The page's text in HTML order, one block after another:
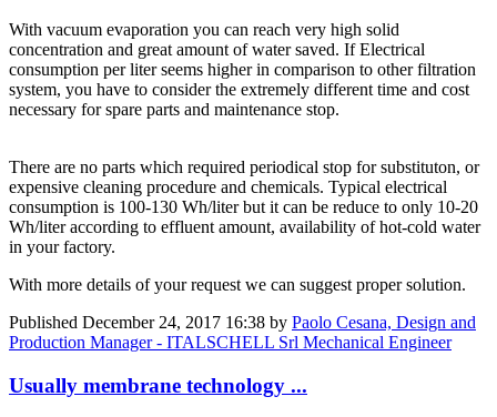
With vacuum evaporation you can reach very high solid
concentration and great amount of water saved. If Electrical
consumption per liter seems higher in comparison to other filtration
system, you have to consider the extremely different time and cost
necessary for spare parts and maintenance stop.
There are no parts which required periodical stop for substituton, or
expensive cleaning procedure and chemicals. Typical electrical
consumption is 100-130 Wh/liter but it can be reduce to only 10-20
Wh/liter according to effluent amount, availability of hot-cold water
in your factory.
With more details of your request we can suggest proper solution.
Published December 24, 2017 16:38 by Paolo Cesana, Design and
Production Manager - ITALSCHELL Srl Mechanical Engineer
Usually membrane technology ...